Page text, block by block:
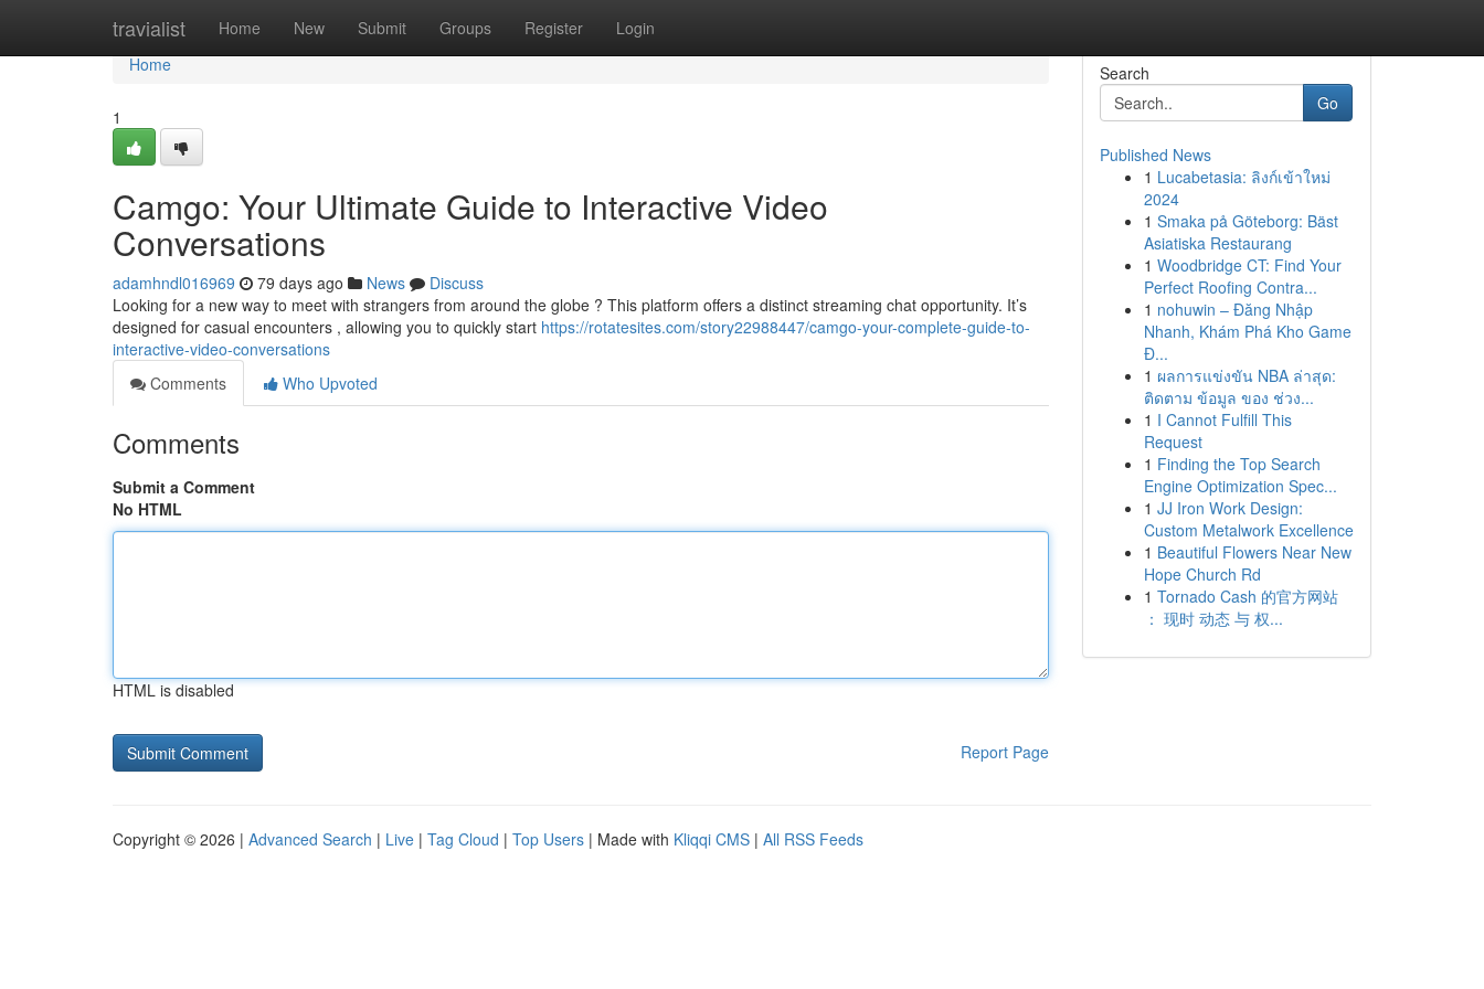
travialist Home New Submit Groups Register Login
Home
Home
1
Camgo: Your Ultimate Guide to Interactive Video
Conversations
adamhndl016969 79 days ago News
Discuss
Looking for a new way to meet with strangers from around the globe ? This platform offers a distinct streaming chat opportunity. It’s
designed for casual encounters , allowing you to quickly start https://rotatesites.com/story22988447/camgo-your-complete-guide-to-
interactive-video-conversations
Comments
Who Upvoted
Comments
Submit a Comment
No HTML
HTML is disabled
Report Page
Search
Go
Published News
1 Lucabetasia: ลิงก์เข้าใหม่
2024
1 Smaka på Göteborg: Bäst
Asiatiska Restaurang
1 Woodbridge CT: Find Your
Perfect Roofing Contra...
1 nohuwin – Đăng Nhập
Nhanh, Khám Phá Kho Game
Đ...
1 ผลการแข่งขัน NBA ล่าสุด:
ติดตาม ข้อมูล ของ ช่วง...
1 I Cannot Fulfill This
Request
1 Finding the Top Search
Engine Optimization Spec...
1 JJ Iron Work Design:
Custom Metalwork Excellence
1 Beautiful Flowers Near New
Hope Church Rd
1 Tornado Cash 的官方网站
： 现时 动态 与 权...
Copyright © 2026 | Advanced Search | Live | Tag Cloud | Top Users | Made with Kliqqi CMS | All RSS Feeds